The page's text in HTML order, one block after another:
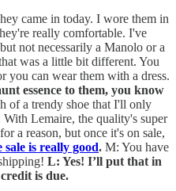
came in today. I wore them in
really comfortable. I've
not necessarily a Manolo or a
was a little bit different. You
you can wear them with a dress.
essence to them, you know
of a trendy shoe that I'll only
Lemaire, the quality's super
a reason, but once it's on sale,
sale is really good. M: You have
L: Yes! I’ll put that in
is due.